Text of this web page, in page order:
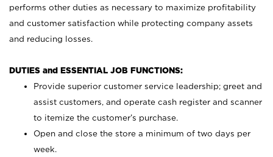
performs other duties as necessary to maximize profitability
and customer satisfaction while protecting company assets
and reducing losses.
DUTIES and ESSENTIAL JOB FUNCTIONS:
Provide superior customer service leadership; greet and
assist customers, and operate cash register and scanner
to itemize the customer’s purchase.
Open and close the store a minimum of two days per
week.